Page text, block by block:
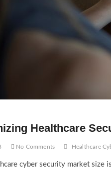
Healthcare
No Comments Healthcare
cyber security market